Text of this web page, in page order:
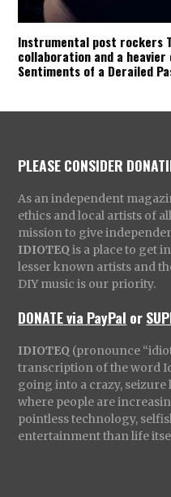
Instrumental post rockers
collaboration and a
Sentiments of a Derailed
PLEASE CONSIDER
As an independent
ethics and local artists of
mission to give
IDIOTEQ is a place to get
lesser known artists and
DIY music is our priority.
DONATE via PayPal or
IDIOTEQ (pronounce
transcription of the word
going into a crazy, seizure
where people are
pointless technology,
entertainment than life